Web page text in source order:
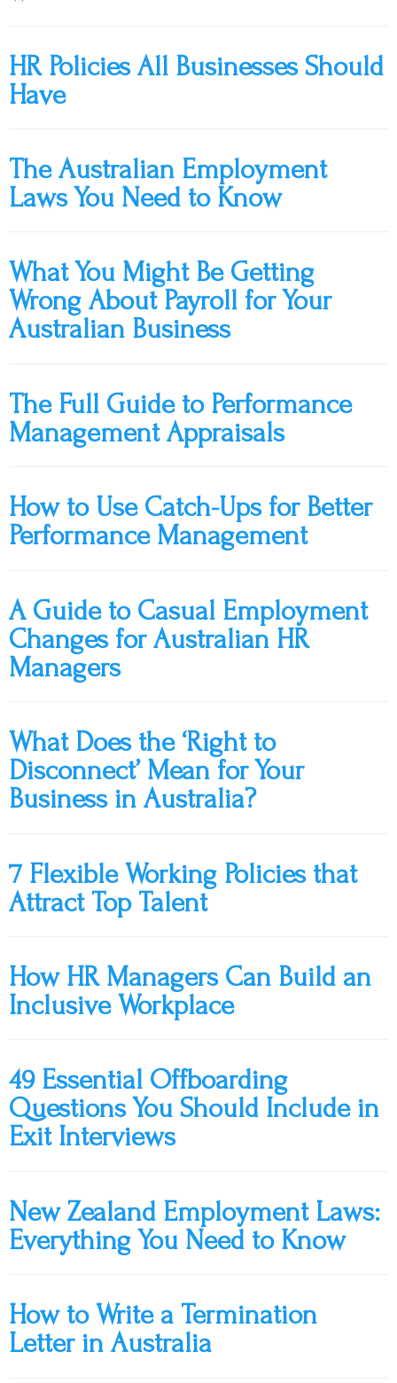
HR Policies All Businesses Should
Have
The Australian Employment
Laws You Need to Know
What You Might Be Getting
Wrong About Payroll for Your
Australian Business
The Full Guide to Performance
Management Appraisals
How to Use Catch-Ups for Better
Performance Management
A Guide to Casual Employment
Changes for Australian HR
Managers
What Does the ‘Right to
Disconnect’ Mean for Your
Business in Australia?
7 Flexible Working Policies that
Attract Top Talent
How HR Managers Can Build an
Inclusive Workplace
49 Essential Offboarding
Questions You Should Include in
Exit Interviews
New Zealand Employment Laws:
Everything You Need to Know
How to Write a Termination
Letter in Australia